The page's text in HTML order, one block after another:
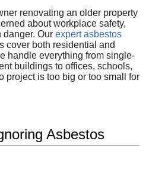
renovating an older property
about workplace safety,
danger. Our expert asbestos
cover both residential and
handle everything from single-
buildings to offices, schools,
project is too big or too small for
Asbestos